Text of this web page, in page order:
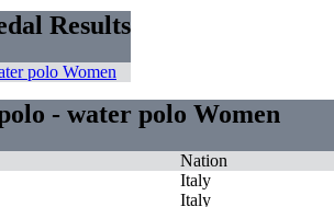
Results
polo Women
- water polo Women
Nation
Italy
Italy